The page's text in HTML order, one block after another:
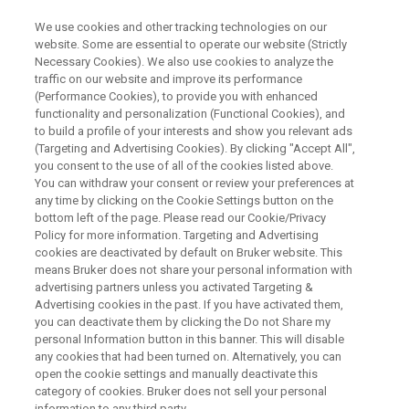
WEBINAR
Characterization of a non-
stoichiometric hydrate (active)
in low dose capsules with
ssNMR
WATCH ON DEMAND
We use cookies and other tracking technologies on our
website. Some are essential to operate our website (Strictly
Necessary Cookies). We also use cookies to analyze the
traffic on our website and improve its performance
(Performance Cookies), to provide you with enhanced
functionality and personalization (Functional Cookies), and
to build a profile of your interests and show you relevant ads
(Targeting and Advertising Cookies). By clicking "Accept All",
you consent to the use of all of the cookies listed above.
You can withdraw your consent or review your preferences at
any time by clicking on the Cookie Settings button on the
bottom left of the page. Please read our Cookie/Privacy
Policy for more information. Targeting and Advertising
cookies are deactivated by default on Bruker website. This
means Bruker does not share your personal information with
advertising partners unless you activated Targeting &
Advertising cookies in the past. If you have activated them,
you can deactivate them by clicking the Do not Share my
personal Information button in this banner. This will disable
any cookies that had been turned on. Alternatively, you can
open the cookie settings and manually deactivate this
category of cookies. Bruker does not sell your personal